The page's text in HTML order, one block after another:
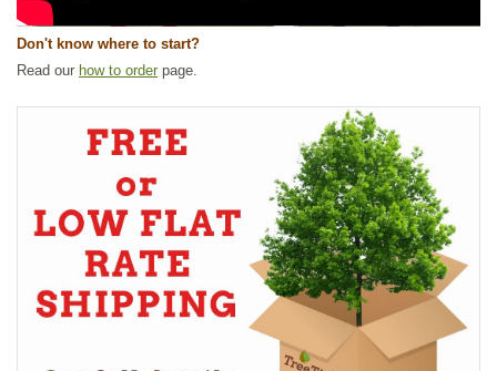
Don't know where to start?
Read our how to order page.